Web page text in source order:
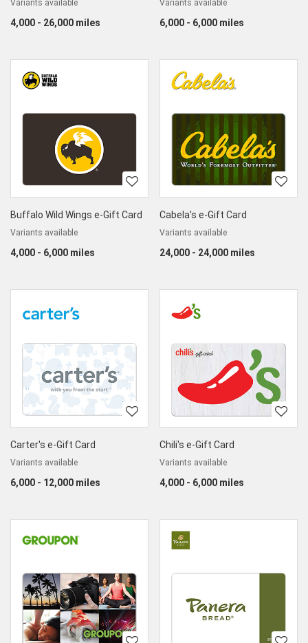
Variants available
4,000 - 26,000 miles
Variants available
6,000 - 6,000 miles
Buffalo Wild Wings e-Gift Card
Variants available
4,000 - 6,000 miles
Cabela's e-Gift Card
Variants available
24,000 - 24,000 miles
Carter's e-Gift Card
Variants available
6,000 - 12,000 miles
Chili's e-Gift Card
Variants available
4,000 - 6,000 miles